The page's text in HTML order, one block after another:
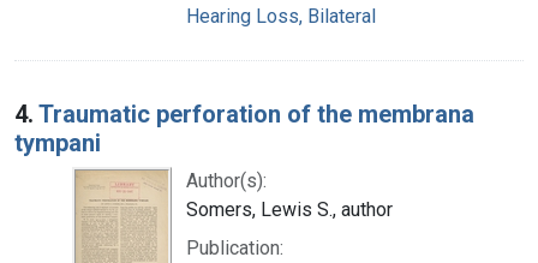
Hearing Loss, Bilateral
4. Traumatic perforation of the membrana
tympani
Author(s):
Somers, Lewis S., author
Publication: